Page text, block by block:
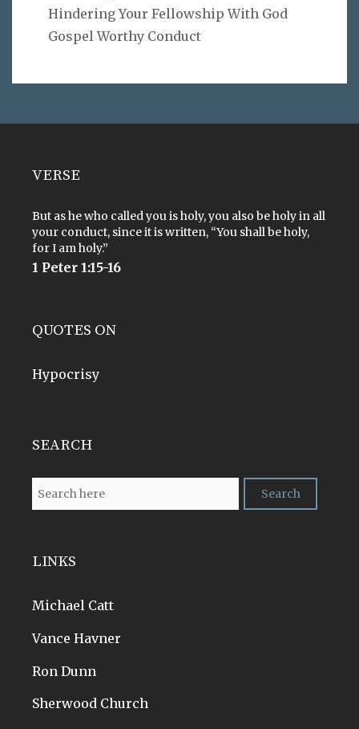
Hindering Your Fellowship With God
Gospel Worthy Conduct
VERSE
But as he who called you is holy, you also be holy in all
your conduct, since it is written, “You shall be holy,
for I am holy.”
1 Peter 1:15-16
QUOTES ON
Hypocrisy
SEARCH
LINKS
Michael Catt
Vance Havner
Ron Dunn
Sherwood Church